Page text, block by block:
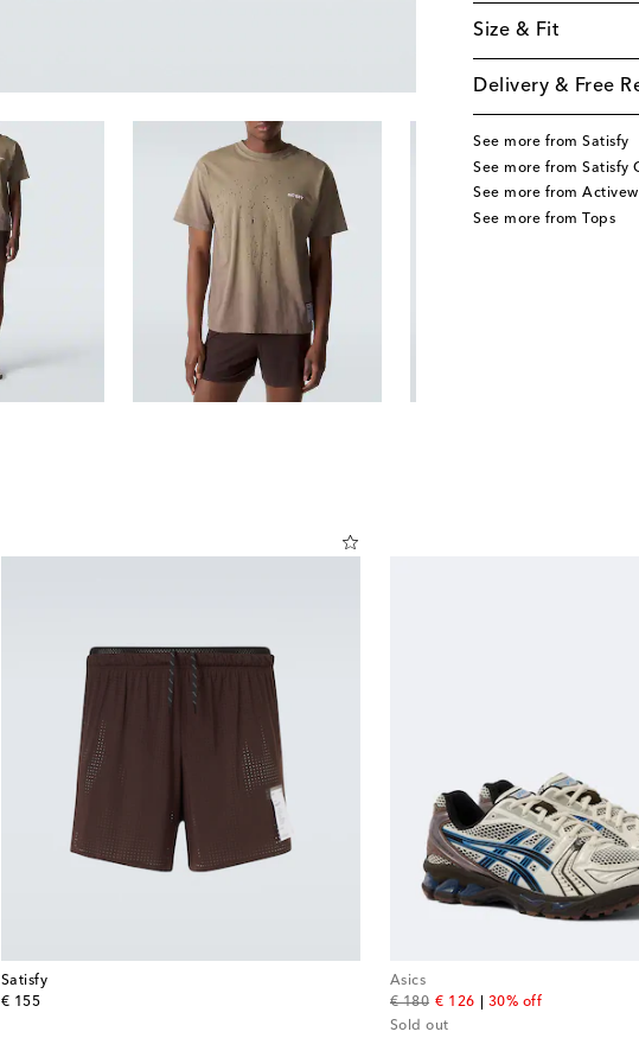
Size & Fit
Delivery & Free
See more from Satisfy
See more from Satisfy
See more from
See more from Tops
Satisfy
€ 155
original price
Asics
€ 180
original price
€ 126
discount price
30% off
Sold out